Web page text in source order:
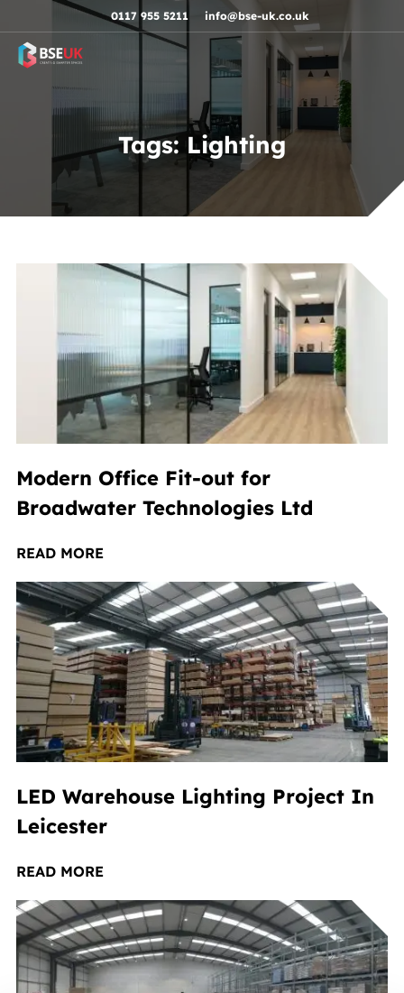
Skip to navigation
Skip to content
Skip to footer 0117 955 5211 info@bse-uk.co.uk
Tags: Lighting
Modern Office Fit-out for
Broadwater Technologies Ltd
READ MORE
LED Warehouse Lighting Project In
Leicester
READ MORE